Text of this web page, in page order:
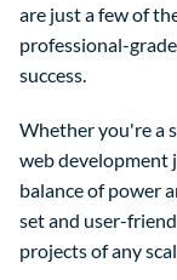
are just a few of
professional-
success.
Whether you're a
web development
balance of power
set and user-
projects of any